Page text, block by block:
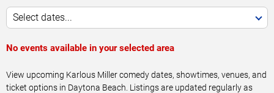
Select dates...
No events available in your selected area
View upcoming Karlous Miller comedy dates, showtimes, venues, and
ticket options in Daytona Beach. Listings are updated regularly as